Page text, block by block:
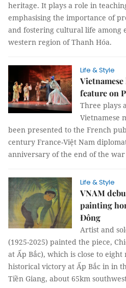
heritage. It plays a role in
emphasising the importance of
and fostering cultural life among
western region of Thanh Hóa.
Life & Style
feature on
Three plays
Vietnamese
been presented to the French
century France-Việt Nam
anniversary of the end of the
Life & Style
VNAM
painting
Đông
Artist and
(1925-2025) painted the piece,
at Ấp Bắc), which is close to
historical victory at Ấp Bắc in in
Tiền Giang, about 65km